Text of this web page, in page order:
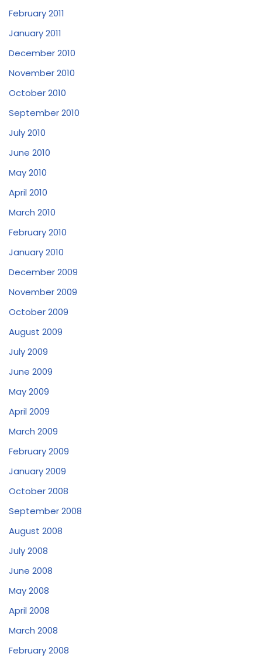
February 2011
January 2011
December 2010
November 2010
October 2010
September 2010
July 2010
June 2010
May 2010
April 2010
March 2010
February 2010
January 2010
December 2009
November 2009
October 2009
August 2009
July 2009
June 2009
May 2009
April 2009
March 2009
February 2009
January 2009
October 2008
September 2008
August 2008
July 2008
June 2008
May 2008
April 2008
March 2008
February 2008